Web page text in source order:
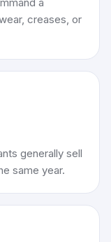
creases, or
generally sell
same year.